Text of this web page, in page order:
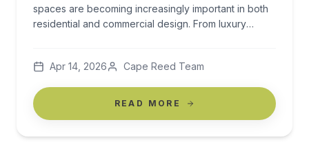
spaces are becoming increasingly important in both
residential and commercial design. From luxury
extreme heat. The challenge? Finding materials that
The Challenge of Building in Extreme Heat […]
Apr 14, 2026 Cape Reed Team
READ MORE